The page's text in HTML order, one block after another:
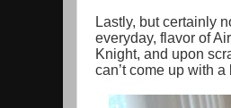
Lastly, but certainly
everyday, flavor of
Knight, and upon
can’t come up with